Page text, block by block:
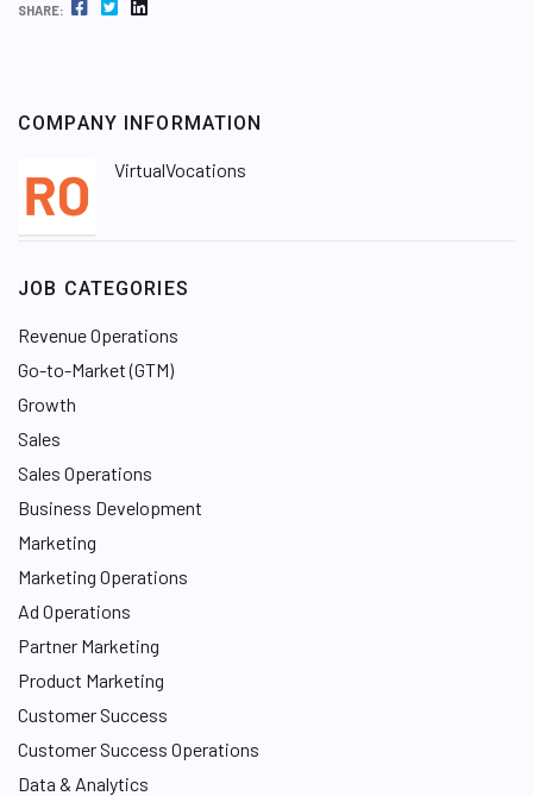
SHARE: FACEBOOK TWITTER LINKEDIN
COMPANY INFORMATION
VirtualVocations
JOB CATEGORIES
Revenue Operations
Go-to-Market (GTM)
Growth
Sales
Sales Operations
Business Development
Marketing
Marketing Operations
Ad Operations
Partner Marketing
Product Marketing
Customer Success
Customer Success Operations
Data & Analytics